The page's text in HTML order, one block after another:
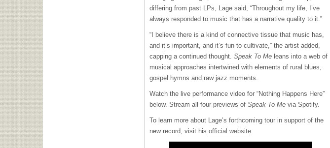
differing from past LPs, Lage said, “Throughout my life, I’ve
always responded to music that has a narrative quality to it.”
“I believe there is a kind of connective tissue that music has,
and it’s important, and it’s fun to cultivate,” the artist added,
capping a continued thought. Speak To Me leans into a web of
musical approaches intertwined with elements of rural blues,
gospel hymns and raw jazz moments.
Watch the live performance video for “Nothing Happens Here”
below. Stream all four previews of Speak To Me via Spotify.
To learn more about Lage’s forthcoming tour in support of the
new record, visit his official website.